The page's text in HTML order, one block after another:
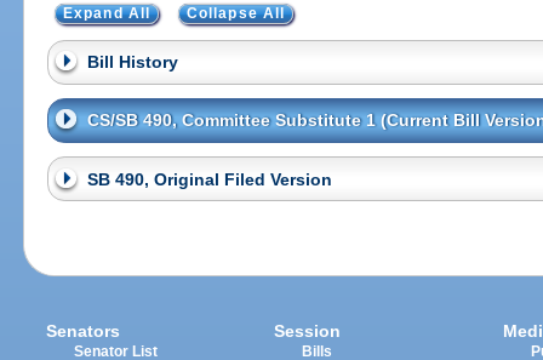
Expand All Collapse All
Bill History
CS/SB 490, Committee Substitute 1 (Current Bill
SB 490, Original Filed Version
Senators
Senator List
Session
Bills